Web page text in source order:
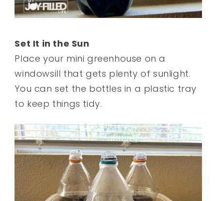
Set It in the Sun
Place your mini greenhouse on a
windowsill that gets plenty of sunlight.
You can set the bottles in a plastic tray
to keep things tidy.